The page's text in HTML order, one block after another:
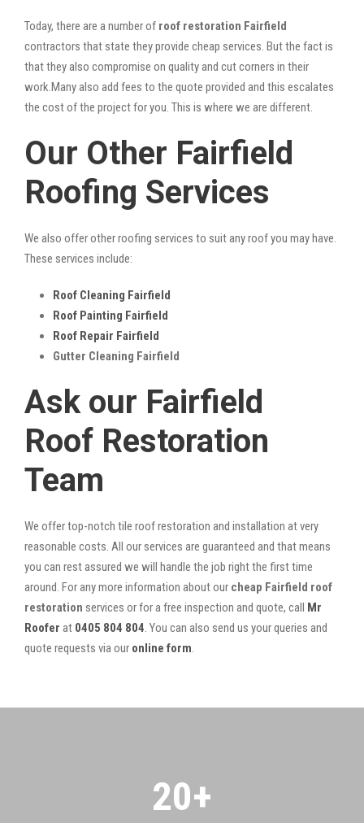
Today, there are a number of roof restoration Fairfield
contractors that state they provide cheap services. But the fact is
that they also compromise on quality and cut corners in their
work.Many also add fees to the quote provided and this escalates
the cost of the project for you. This is where we are different.
Our Other Fairfield
Roofing Services
We also offer other roofing services to suit any roof you may have.
These services include:
Roof Cleaning Fairfield
Roof Painting Fairfield
Roof Repair Fairfield
Gutter Cleaning Fairfield
Ask our Fairfield
Roof Restoration
Team
We offer top-notch tile roof restoration and installation at very
reasonable costs. All our services are guaranteed and that means
you can rest assured we will handle the job right the first time
around. For any more information about our cheap Fairfield roof
restoration services or for a free inspection and quote, call Mr
Roofer at 0405 804 804. You can also send us your queries and
quote requests via our online form.
20+